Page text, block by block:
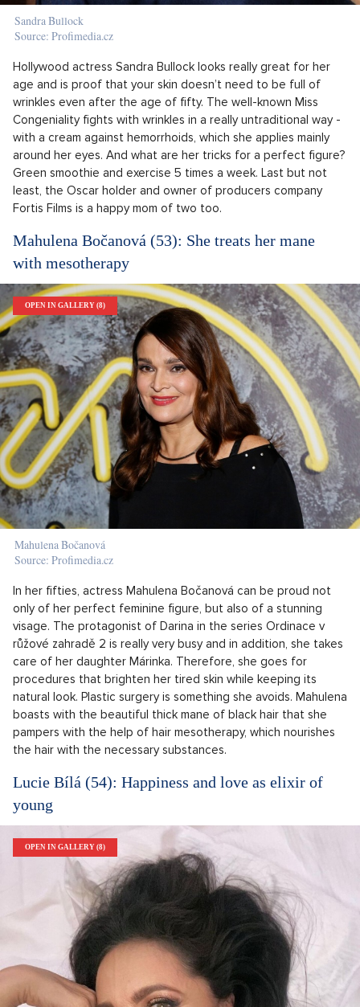
Sandra Bullock
Source: Profimedia.cz
Hollywood actress Sandra Bullock looks really great for her
age and is proof that your skin doesn’t need to be full of
wrinkles even after the age of fifty. The well-known Miss
Congeniality fights with wrinkles in a really untraditional way -
with a cream against hemorrhoids, which she applies mainly
around her eyes. And what are her tricks for a perfect figure?
Green smoothie and exercise 5 times a week. Last but not
least, the Oscar holder and owner of producers company
Fortis Films is a happy mom of two too.
Mahulena Bočanová (53): She treats her mane
with mesotherapy
OPEN IN GALLERY (8)
Mahulena Bočanová
Source: Profimedia.cz
In her fifties, actress Mahulena Bočanová can be proud not
only of her perfect feminine figure, but also of a stunning
visage. The protagonist of Darina in the series Ordinace v
růžové zahradě 2 is really very busy and in addition, she takes
care of her daughter Márinka. Therefore, she goes for
procedures that brighten her tired skin while keeping its
natural look. Plastic surgery is something she avoids. Mahulena
boasts with the beautiful thick mane of black hair that she
pampers with the help of hair mesotherapy, which nourishes
the hair with the necessary substances.
Lucie Bílá (54): Happiness and love as elixir of
young
OPEN IN GALLERY (8)